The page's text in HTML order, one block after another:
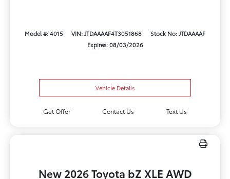
Model #: 4015 VIN: JTDAAAAF4T3051868
Stock No: JTDAAAAF
Expires: 08/03/2026
Vehicle Details
Get Offer Contact Us Text Us
New 2026 Toyota bZ XLE AWD